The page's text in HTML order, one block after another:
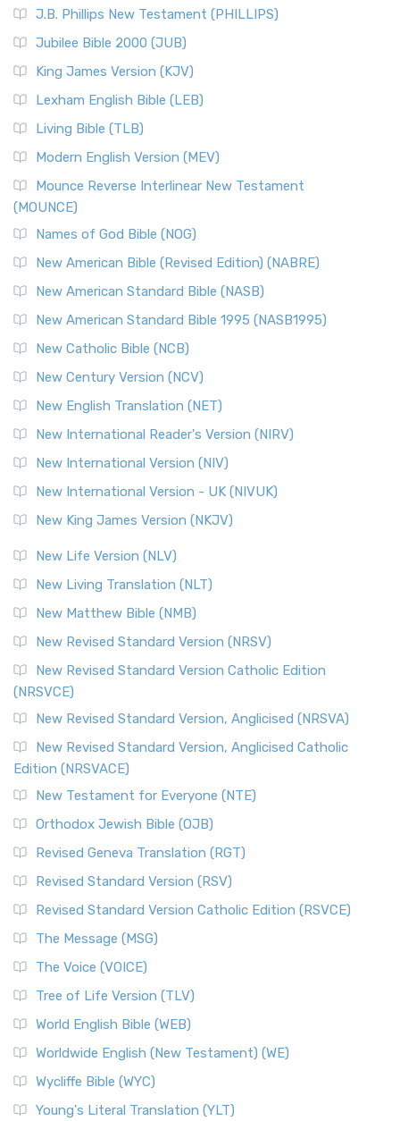
J.B. Phillips New Testament (PHILLIPS)
Jubilee Bible 2000 (JUB)
King James Version (KJV)
Lexham English Bible (LEB)
Living Bible (TLB)
Modern English Version (MEV)
Mounce Reverse Interlinear New Testament
(MOUNCE)
Names of God Bible (NOG)
New American Bible (Revised Edition) (NABRE)
New American Standard Bible (NASB)
New American Standard Bible 1995 (NASB1995)
New Catholic Bible (NCB)
New Century Version (NCV)
New English Translation (NET)
New International Reader's Version (NIRV)
New International Version (NIV)
New International Version - UK (NIVUK)
New King James Version (NKJV)
New Life Version (NLV)
New Living Translation (NLT)
New Matthew Bible (NMB)
New Revised Standard Version (NRSV)
New Revised Standard Version Catholic Edition
(NRSVCE)
New Revised Standard Version, Anglicised (NRSVA)
New Revised Standard Version, Anglicised Catholic
Edition (NRSVACE)
New Testament for Everyone (NTE)
Orthodox Jewish Bible (OJB)
Revised Geneva Translation (RGT)
Revised Standard Version (RSV)
Revised Standard Version Catholic Edition (RSVCE)
The Message (MSG)
The Voice (VOICE)
Tree of Life Version (TLV)
World English Bible (WEB)
Worldwide English (New Testament) (WE)
Wycliffe Bible (WYC)
Young's Literal Translation (YLT)